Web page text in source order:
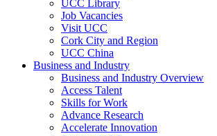
UCC Library
Job Vacancies
Visit UCC
Cork City and Region
UCC China
Business and Industry
Business and Industry Overview
Access Talent
Skills for Work
Advance Research
Accelerate Innovation